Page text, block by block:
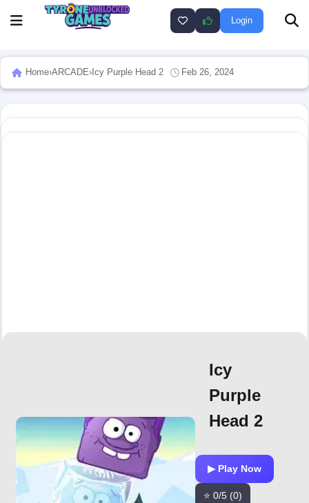
Login
Home›ARCADE› Icy Purple Head 2 Feb 26, 2024
Icy
Purple
Head 2
▶ Play Now
⭐ 0/5 (0)